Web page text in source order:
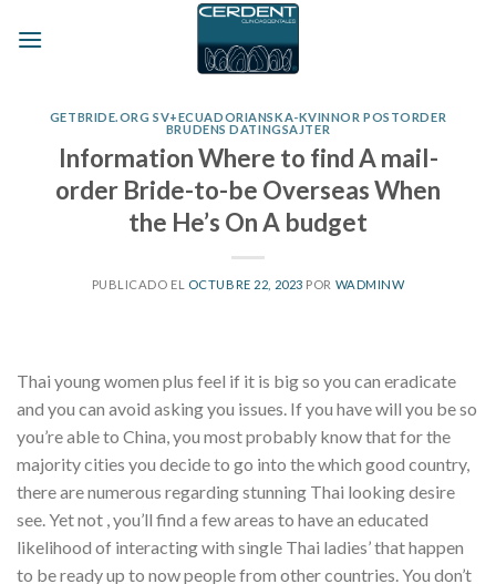
GETBRIDE.ORG SV+ECUADORIANSKA-KVINNOR POSTORDER
BRUDENS DATINGSAJTER
Information Where to find A mail-
order Bride-to-be Overseas When
the He’s On A budget
PUBLICADO EL OCTUBRE 22, 2023 POR WADMINW
Thai young women plus feel if it is big so you can eradicate
and you can avoid asking you issues. If you have will you be so
you’re able to China, you most probably know that for the
majority cities you decide to go into the which good country,
there are numerous regarding stunning Thai looking desire
see. Yet not , you’ll find a few areas to have an educated
likelihood of interacting with single Thai ladies’ that happen
to be ready up to now people from other countries. You don’t